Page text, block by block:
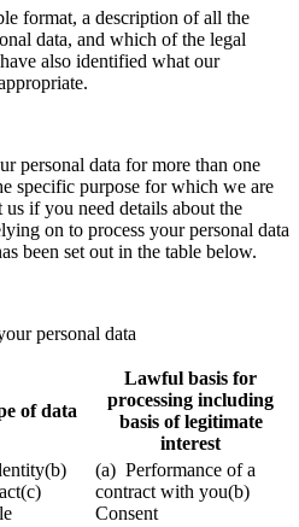
format, a description of all the
data, and which of the legal
also identified what our
personal data for more than one
specific purpose for which we are
if you need details about the
on to process your personal data
been set out in the table below.
personal data
of data
Lawful basis for
processing including
basis of legitimate
interest
(a) Performance of a
contract with you(b)
Consent